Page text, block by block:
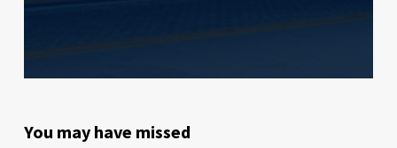
You may have missed